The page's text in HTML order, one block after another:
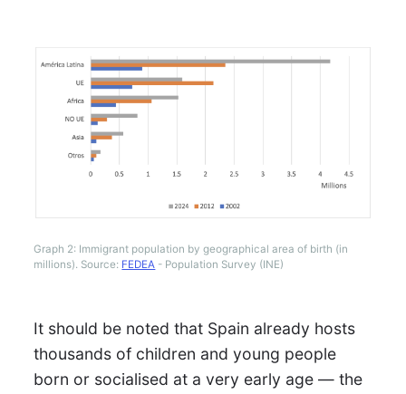
Graph 2: Immigrant population by geographical area of birth (in
millions). Source: FEDEA - Population Survey (INE)
It should be noted that Spain already hosts
thousands of children and young people
born or socialised at a very early age — the